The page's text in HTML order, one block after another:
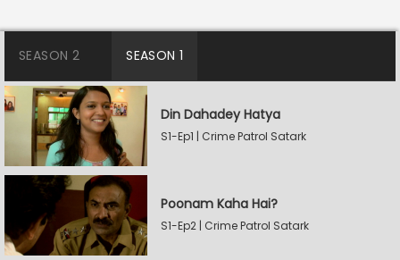
SEASON 2 SEASON 1
Din Dahadey Hatya
S1-Ep1 | Crime Patrol Satark
Poonam Kaha Hai?
S1-Ep2 | Crime Patrol Satark